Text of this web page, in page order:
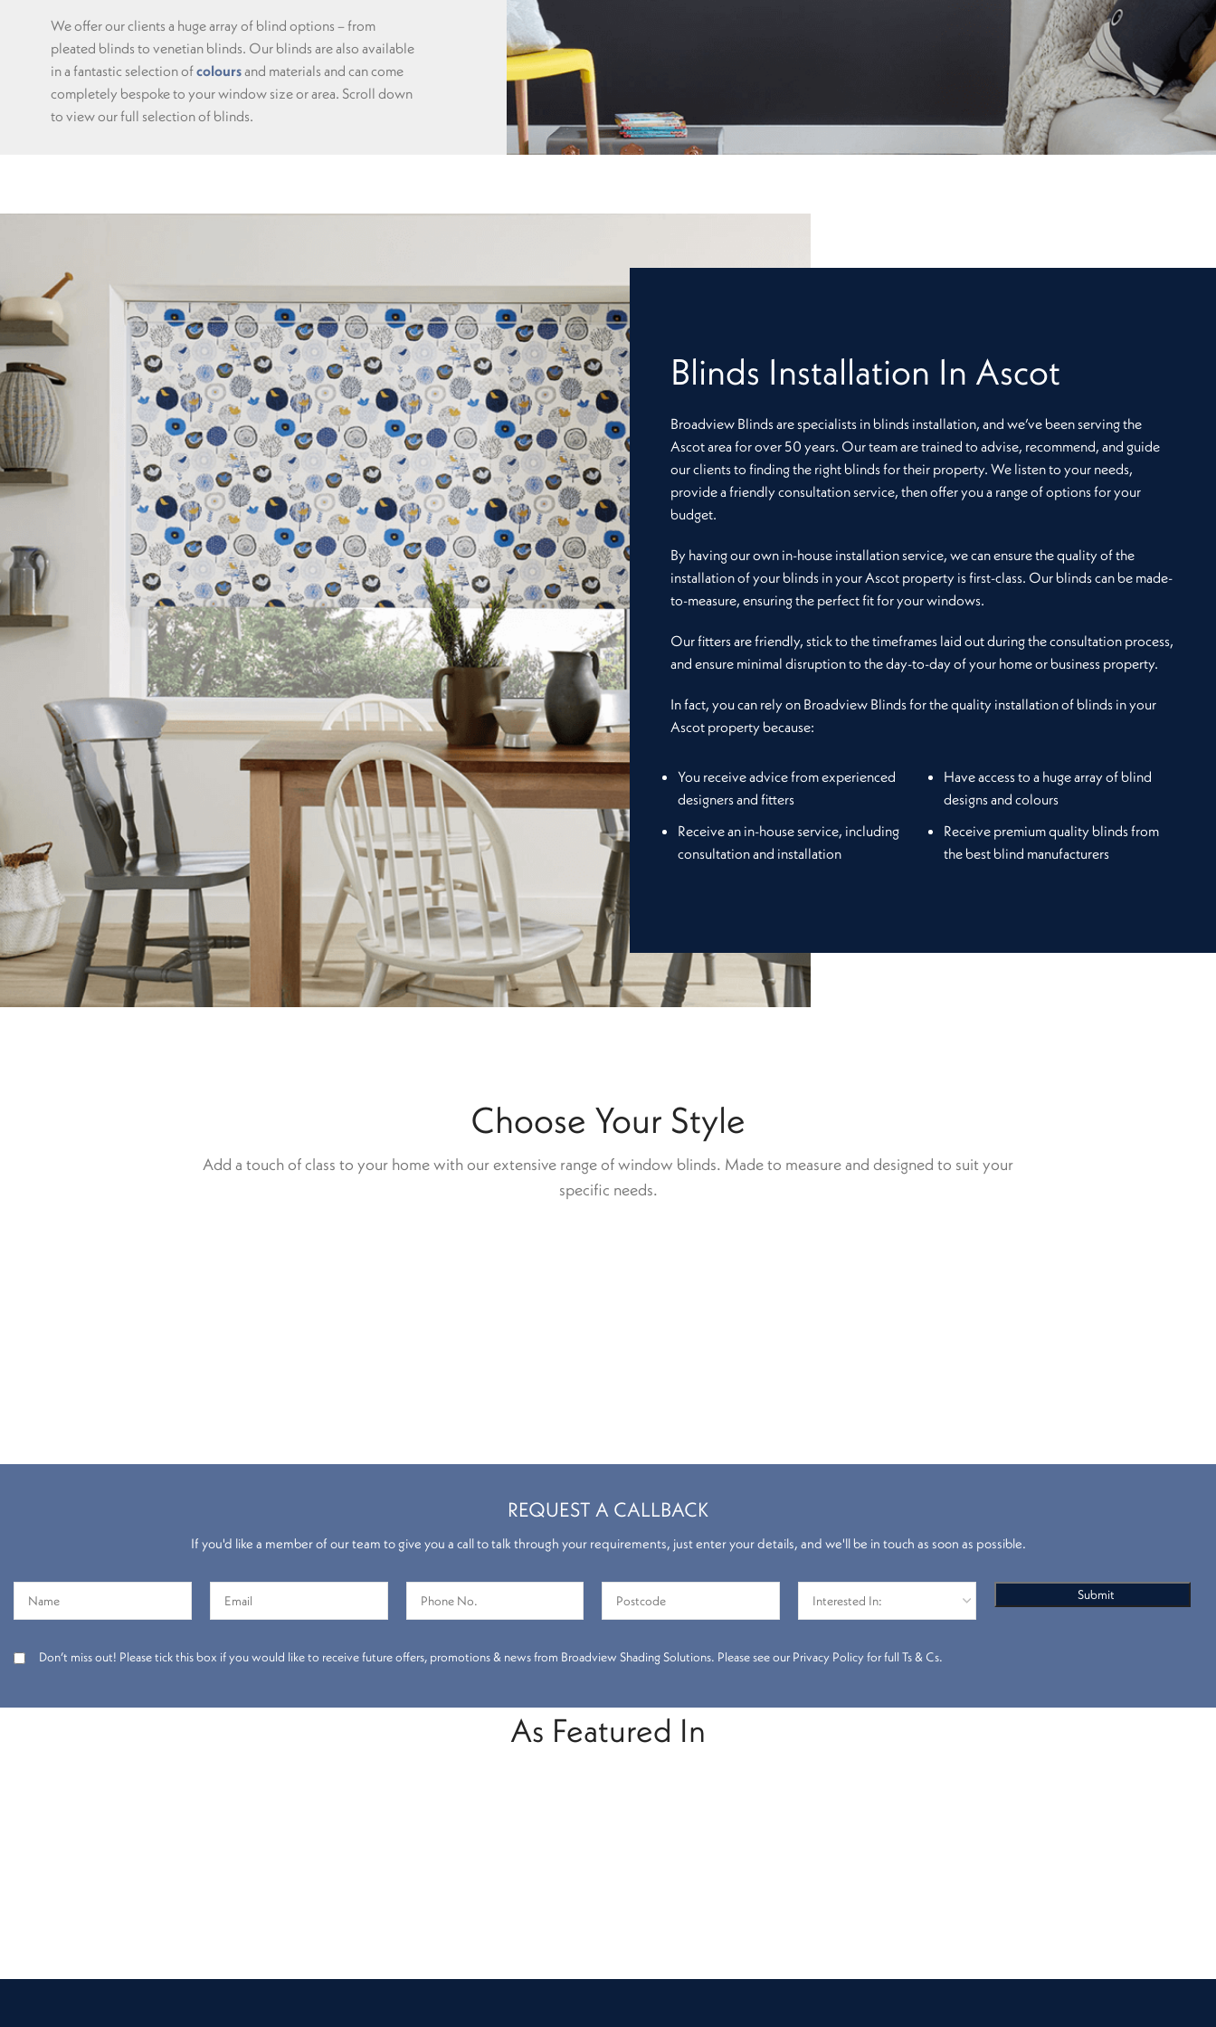
We offer our clients a huge array of blind options – from
pleated blinds to venetian blinds. Our blinds are also available
in a fantastic selection ofcoloursand materials and can come
completely bespoke to your window size or area. Scroll down
to view our full selection of blinds.
Blinds Installation In Ascot
Broadview Blinds are specialists in blinds installation, and we’ve been serving the
Ascot area for over 50 years. Our team are trained to advise, recommend, and guide
our clients to finding the right blinds for their property. We listen to your needs,
provide a friendly consultation service, then offer you a range of options for your
budget.
By having our own in-house installation service, we can ensure the quality of the
installation of your blinds in your Ascot property is first-class. Our blinds can be made-
to-measure, ensuring the perfect fit for your windows.
Our fitters are friendly, stick to the timeframes laid out during the consultation process,
and ensure minimal disruption to the day-to-day of your home or business property.
In fact, you can rely on Broadview Blinds for the quality installation of blinds in your
Ascot property because:
You receive advice from experienced
designers and fitters
Receive an in-house service, including
consultation and installation
Have access to a huge array of blind
designs and colours
Receive premium quality blinds from
the best blind manufacturers
Choose Your Style
Add a touch of class to your home with our extensive range of window blinds. Made to measure and designed to suit your
specific needs.
Electric Roller Roman Blackout Venetian
REQUEST A CALLBACK
If you'd like a member of our team to give you a call to talk through your requirements, just enter your details, and we'll be in touch as soon as possible.
Don’t miss out! Please tick this box if you would like to receive future offers, promotions & news from Broadview Shading Solutions. Please see our Privacy Policy for full Ts & Cs.
As Featured In